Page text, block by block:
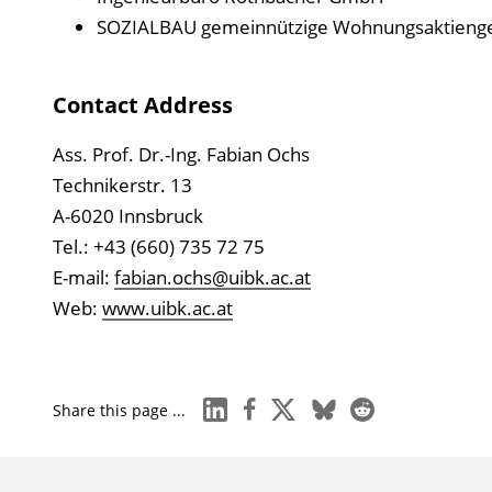
SOZIALBAU gemeinnützige
Contact Address
Ass. Prof. Dr.-Ing. Fabian Ochs
Technikerstr. 13
A-6020 Innsbruck
Tel.: +43 (660) 735 72 75
E-mail: fabian.ochs@uibk.ac.at
Web: www.uibk.ac.at
Share this page ... linkedinfacebook
x blueskyreddit